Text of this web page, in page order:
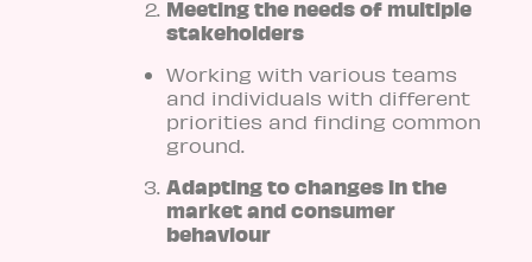
Meeting the needs of multiple
stakeholders
Working with various teams
and individuals with different
priorities and finding common
ground.
Adapting to changes in the
market and consumer
behaviour